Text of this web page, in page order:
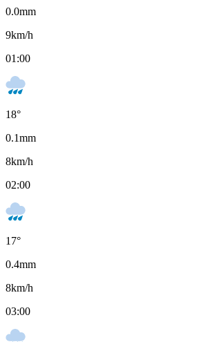
0.0mm
9km/h
01:00
18°
0.1mm
8km/h
02:00
17°
0.4mm
8km/h
03:00